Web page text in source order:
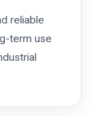
reliable
term use